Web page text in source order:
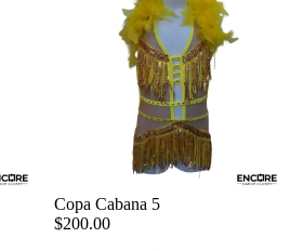
Copa Cabana 5
$200.00